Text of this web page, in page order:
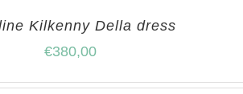
Kilkenny Della dress
€380,00